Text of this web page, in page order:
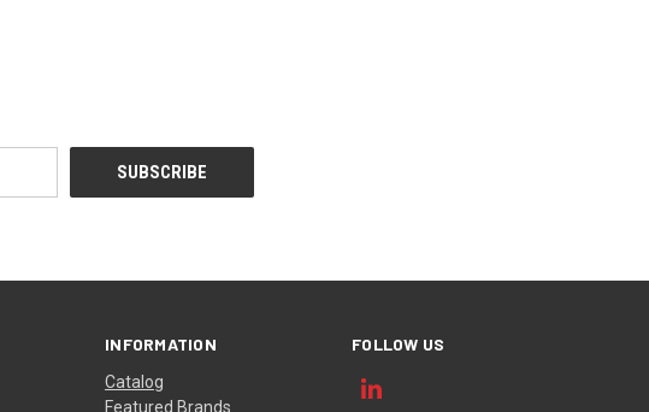
INFORMATION
Catalog
Featured Brands
FOLLOW US